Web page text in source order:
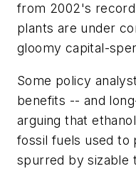
from 2002's record
plants are under
gloomy capital-
Some policy
benefits -- and
arguing that
fossil fuels used to
spurred by sizable